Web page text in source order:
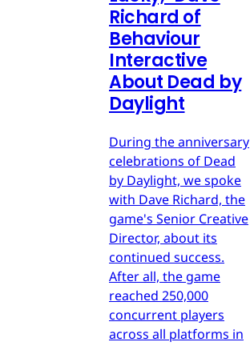
Richard of
Behaviour
Interactive
About Dead by
Daylight
During the anniversary
celebrations of Dead
by Daylight, we spoke
with Dave Richard, the
game's Senior Creative
Director, about its
continued success.
After all, the game
reached 250,000
concurrent players
across all platforms in